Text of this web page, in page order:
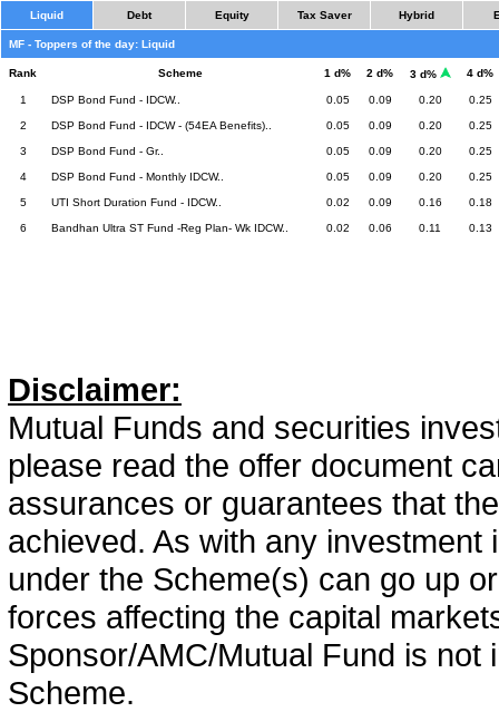
Liquid Debt Equity Tax Saver Hybrid
MF - Toppers of the day: Liquid
Rank Scheme 1 d% 2 d% 3 d% 4 d%
1 DSP Bond Fund - IDCW.. 0.05 0.09 0.20 0.25
2 DSP Bond Fund - IDCW - (54EA Benefits).. 0.05 0.09 0.20 0.25
3 DSP Bond Fund - Gr.. 0.05 0.09 0.20 0.25
4 DSP Bond Fund - Monthly IDCW.. 0.05 0.09 0.20 0.25
5 UTI Short Duration Fund - IDCW.. 0.02 0.09 0.16 0.18
6 Bandhan Ultra ST Fund -Reg Plan- Wk IDCW.. 0.02 0.06 0.11 0.13
Disclaimer:
Mutual Funds and securities
please read the offer document
assurances or guarantees that
achieved. As with any
under the Scheme(s) can go up
forces affecting the capital
Sponsor/AMC/Mutual Fund is
Scheme.